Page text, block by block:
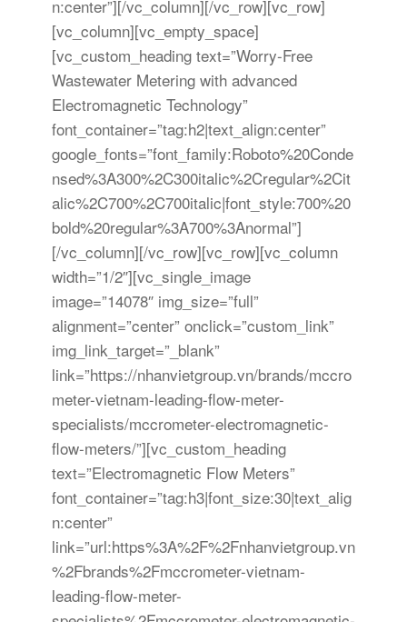
n:center”][/vc_column][/vc_row][vc_row]
[vc_column][vc_empty_space]
[vc_custom_heading text=”Worry-Free
Wastewater Metering with advanced
Electromagnetic Technology”
font_container=”tag:h2|text_align:center”
google_fonts=”font_family:Roboto%20Conde
nsed%3A300%2C300italic%2Cregular%2Cit
alic%2C700%2C700italic|font_style:700%20
bold%20regular%3A700%3Anormal”]
[/vc_column][/vc_row][vc_row][vc_column
width=”1/2″][vc_single_image
image=”14078″ img_size=”full”
alignment=”center” onclick=”custom_link”
img_link_target=”_blank”
link=”https://nhanvietgroup.vn/brands/mccro
meter-vietnam-leading-flow-meter-
specialists/mccrometer-electromagnetic-
flow-meters/”][vc_custom_heading
text=”Electromagnetic Flow Meters”
font_container=”tag:h3|font_size:30|text_alig
n:center”
link=”url:https%3A%2F%2Fnhanvietgroup.vn
%2Fbrands%2Fmccrometer-vietnam-
leading-flow-meter-